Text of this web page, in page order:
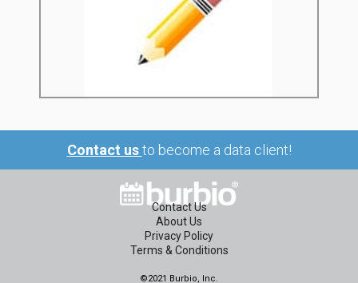
Contact usto become a data client!
Contact Us
About Us
Privacy Policy
Terms & Conditions
©2021 Burbio, Inc.